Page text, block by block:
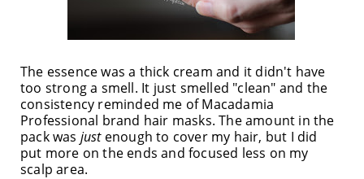
The essence was a thick cream and it didn't have
too strong a smell. It just smelled "clean" and the
consistency reminded me of Macadamia
Professional brand hair masks. The amount in the
pack was just enough to cover my hair, but I did
put more on the ends and focused less on my
scalp area.